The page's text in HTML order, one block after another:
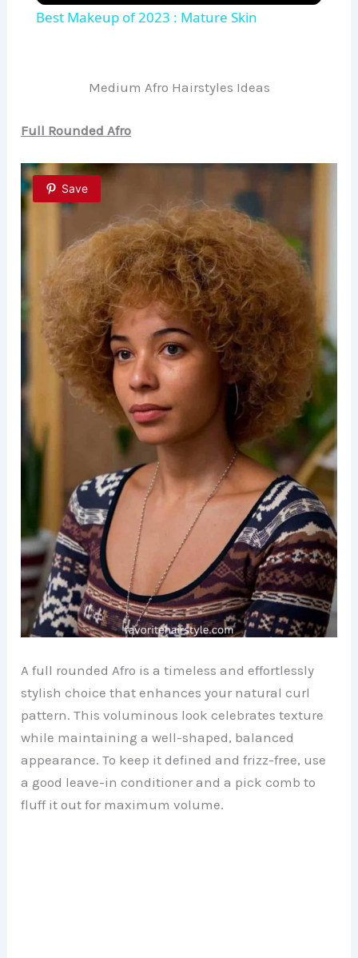
Best Makeup of 2023 : Mature Skin
Medium Afro Hairstyles Ideas
Full Rounded Afro
Save
A full rounded Afro is a timeless and effortlessly
stylish choice that enhances your natural curl
pattern. This voluminous look celebrates texture
while maintaining a well-shaped, balanced
appearance. To keep it defined and frizz-free, use
a good leave-in conditioner and a pick comb to
fluff it out for maximum volume.